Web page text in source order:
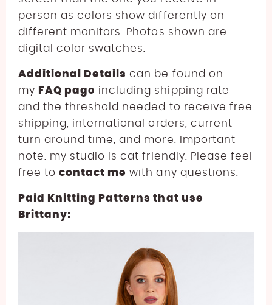
person as colors show differently on
different monitors. Photos shown are
digital color swatches.
Additional Details can be found on
my FAQ page including shipping rate
and the threshold needed to receive free
shipping, international orders, current
turn around time, and more. Important
note: my studio is cat friendly. Please feel
free tocontact me with any questions.
Paid Knitting Patterns that use
Brittany: